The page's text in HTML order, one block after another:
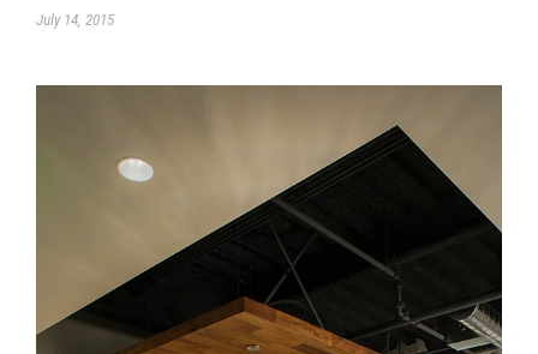
July 14, 2015